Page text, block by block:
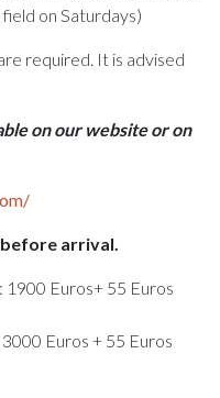
on Saturdays)
required. It is advised
on our website or on
arrival.
Euros+ 55 Euros
Euros + 55 Euros